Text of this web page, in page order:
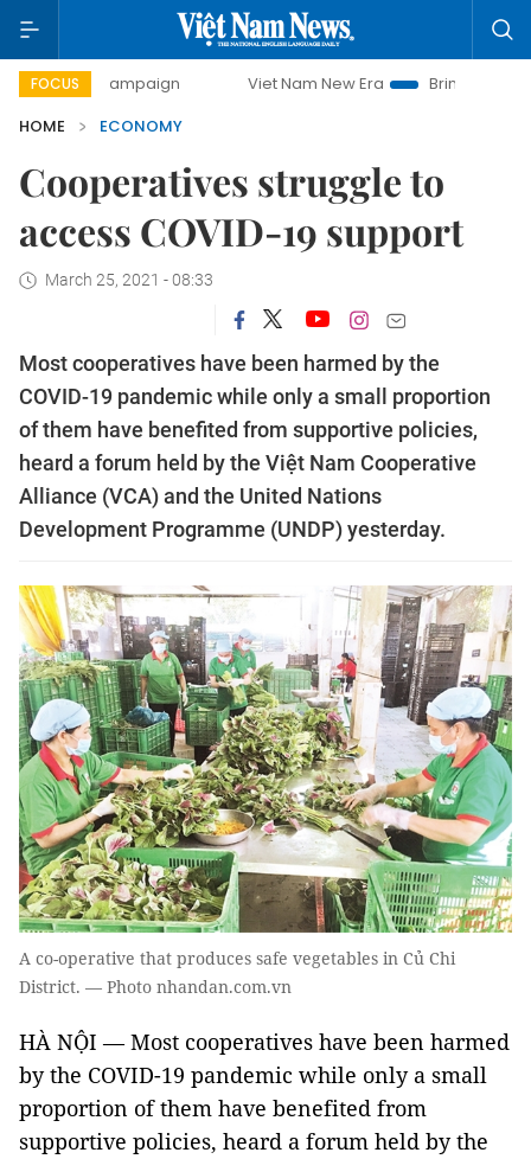
FOCUS Viet Nam New Era
Bringing Resolutions to
HOME
ECONOMY
Cooperatives struggle to
access COVID-19 support
March 25, 2021 - 08:33
Most cooperatives have been harmed by the
COVID-19 pandemic while only a small proportion
of them have benefited from supportive policies,
heard a forum held by the Việt Nam Cooperative
Alliance (VCA) and the United Nations
Development Programme (UNDP) yesterday.
A co-operative that produces safe vegetables in Củ Chi
District. — Photo nhandan.com.vn
HÀ NỘI — Most cooperatives have been harmed
by the COVID-19 pandemic while only a small
proportion of them have benefited from
supportive policies, heard a forum held by the